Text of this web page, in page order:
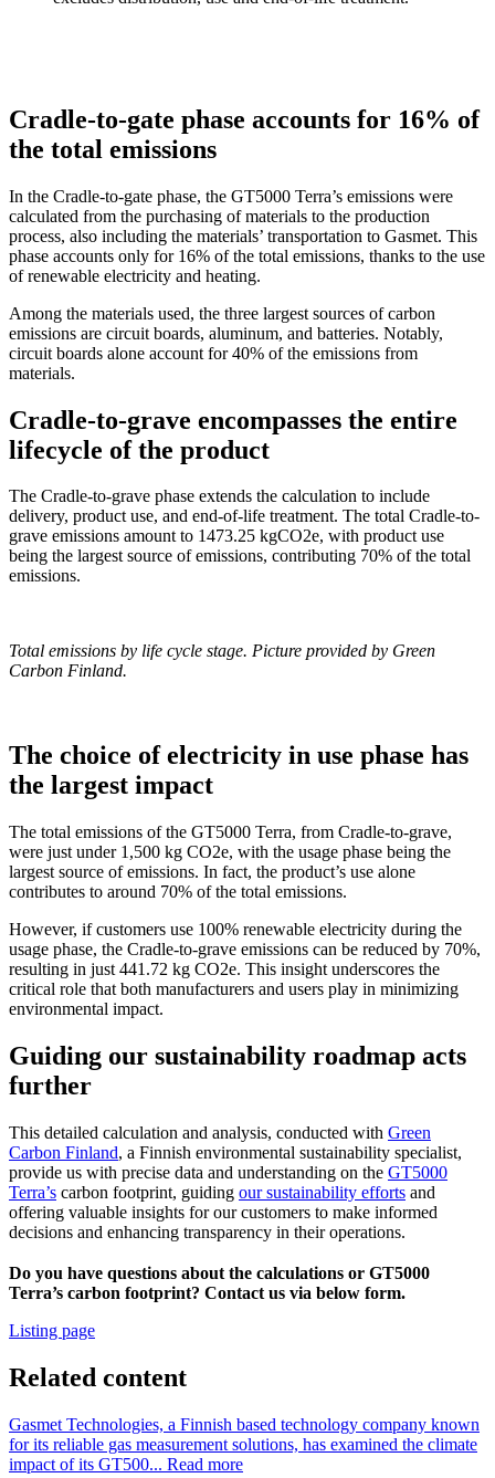
Cradle-to-gate phase accounts for 16% of
the total emissions
In the Cradle-to-gate phase, the GT5000 Terra’s emissions were
calculated from the purchasing of materials to the production
process, also including the materials’ transportation to Gasmet. This
phase accounts only for 16% of the total emissions, thanks to the use
of renewable electricity and heating.
Among the materials used, the three largest sources of carbon
emissions are circuit boards, aluminum, and batteries. Notably,
circuit boards alone account for 40% of the emissions from
materials.
Cradle-to-grave encompasses the entire
lifecycle of the product
The Cradle-to-grave phase extends the calculation to include
delivery, product use, and end-of-life treatment. The total Cradle-to-
grave emissions amount to 1473.25 kgCO2e, with product use
being the largest source of emissions, contributing 70% of the total
emissions.
Total emissions by life cycle stage. Picture provided by Green
Carbon Finland.
The choice of electricity in use phase has
the largest impact
The total emissions of the GT5000 Terra, from Cradle-to-grave,
were just under 1,500 kg CO2e, with the usage phase being the
largest source of emissions. In fact, the product’s use alone
contributes to around 70% of the total emissions.
However, if customers use 100% renewable electricity during the
usage phase, the Cradle-to-grave emissions can be reduced by 70%,
resulting in just 441.72 kg CO2e. This insight underscores the
critical role that both manufacturers and users play in minimizing
environmental impact.
Guiding our sustainability roadmap acts
further
This detailed calculation and analysis, conducted with Green
Carbon Finland, a Finnish environmental sustainability specialist,
provide us with precise data and understanding on the GT5000
Terra’s carbon footprint, guiding our sustainability efforts and
offering valuable insights for our customers to make informed
decisions and enhancing transparency in their operations.
Do you have questions about the calculations or GT5000
Terra’s carbon footprint? Contact us via below form.
Listing page
Related content
Gasmet Technologies, a Finnish based technology company known
for its reliable gas measurement solutions, has examined the climate
impact of its GT500... Read more